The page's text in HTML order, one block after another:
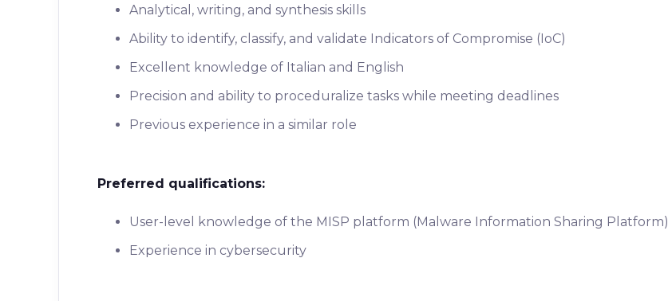
Analytical, writing, and synthesis skills
Ability to identify, classify, and validate Indicators of Compromise (IoC)
Excellent knowledge of Italian and English
Precision and ability to proceduralize tasks while meeting deadlines
Previous experience in a similar role
Preferred qualifications:
User-level knowledge of the MISP platform (Malware Information Sharing Platform)
Experience in cybersecurity